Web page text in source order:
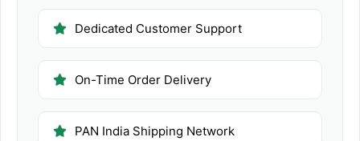
Dedicated Customer Support
On-Time Order Delivery
PAN India Shipping Network